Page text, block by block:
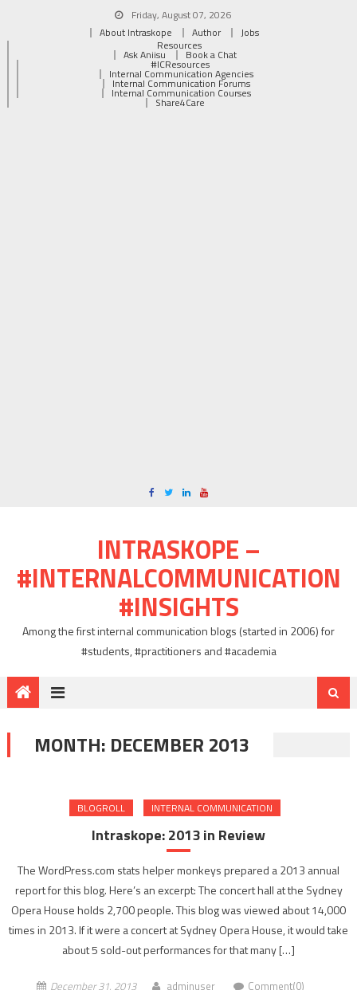
Friday, August 07, 2026
About Intraskope
Author
Jobs
Resources
Ask Aniisu Book a Chat
#ICResources
Internal Communication Agencies
Internal Communication Forums
Internal Communication Courses
Share4Care
INTRASKOPE –
#INTERNALCOMMUNICATION
#INSIGHTS
Among the first internal communication blogs (started in 2006) for
#students, #practitioners and #academia
MONTH: DECEMBER 2013
BLOGROLL INTERNAL COMMUNICATION
Intraskope: 2013 in Review
The WordPress.com stats helper monkeys prepared a 2013 annual
report for this blog. Here’s an excerpt: The concert hall at the Sydney
Opera House holds 2,700 people. This blog was viewed about 14,000
times in 2013. If it were a concert at Sydney Opera House, it would take
about 5 sold-out performances for that many […]
December 31, 2013 adminuser Comment(0)